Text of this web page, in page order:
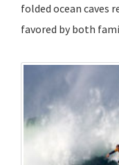
folded ocean caves
favored by both